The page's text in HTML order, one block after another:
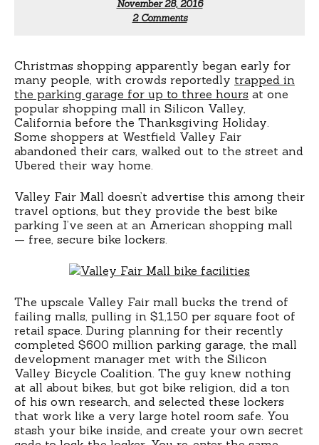
November 28, 2016
2 Commentson
lockers
Christmas shopping apparently began early for
many people, with crowds reportedly trapped in
the parking garage for up to three hours at one
popular shopping mall in Silicon Valley,
California before the Thanksgiving Holiday.
Some shoppers at Westfield Valley Fair
abandoned their cars, walked out to the street and
Ubered their way home.
Valley Fair Mall doesn’t advertise this among their
travel options, but they provide the best bike
parking I’ve seen at an American shopping mall
— free, secure bike lockers.
The upscale Valley Fair mall bucks the trend of
failing malls, pulling in $1,150 per square foot of
retail space. During planning for their recently
completed $600 million parking garage, the mall
development manager met with the Silicon
Valley Bicycle Coalition. The guy knew nothing
at all about bikes, but got bike religion, did a ton
of his own research, and selected these lockers
that work like a very large hotel room safe. You
stash your bike inside, and create your own secret